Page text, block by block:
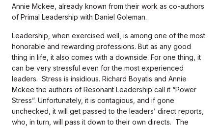
Annie Mckee, already known from their work as co-authors
of Primal Leadership with Daniel Goleman.
Leadership, when exercised well, is among one of the most
honorable and rewarding professions. But as any good
thing in life, it also comes with a downside. For one thing, it
can be very stressful even for the most experienced
leaders. Stress is insidious. Richard Boyatis and Annie
Mckee the authors of Resonant Leadership call it “Power
Stress”. Unfortunately, it is contagious, and if gone
unchecked, it will get passed to the leaders’ direct reports,
who, in turn, will pass it down to their own directs. The